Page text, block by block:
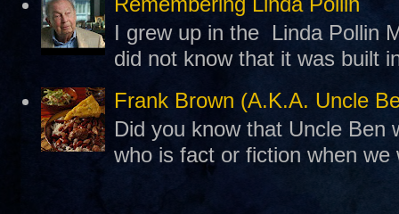
I grew up in the Linda Pollin
did not know that it was built
Frank Brown (A.K.A. Uncle
Did you know that Uncle Ben
who is fact or fiction when